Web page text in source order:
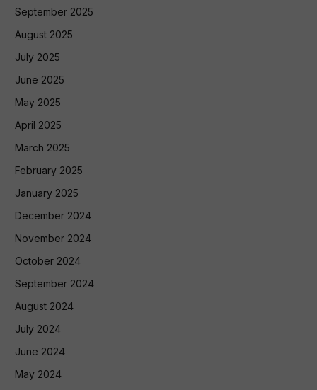
September 2025
August 2025
July 2025
June 2025
May 2025
April 2025
March 2025
February 2025
January 2025
December 2024
November 2024
October 2024
September 2024
August 2024
July 2024
June 2024
May 2024